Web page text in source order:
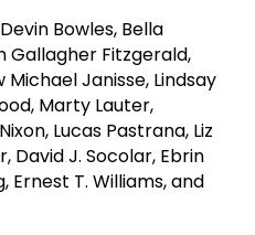
Bowles, Bella
Gallagher Fitzgerald,
Janisse, Lindsay
Marty Lauter,
Lucas Pastrana, Liz
David J. Socolar, Ebrin
Ernest T. Williams, and